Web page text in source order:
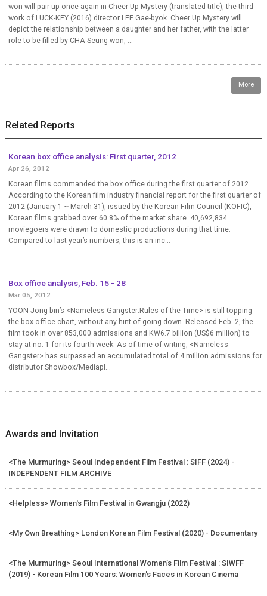
won will pair up once again in Cheer Up Mystery (translated title), the third
work of LUCK-KEY (2016) director LEE Gae-byok. Cheer Up Mystery will
depict the relationship between a daughter and her father, with the latter
role to be filled by CHA Seung-won, ...
More
Related Reports
Korean box office analysis: First quarter, 2012
Apr 26, 2012
Korean films commanded the box office during the first quarter of 2012.
According to the Korean film industry financial report for the first quarter of
2012 (January 1 ~ March 31), issued by the Korean Film Council (KOFIC),
Korean films grabbed over 60.8% of the market share. 40,692,834
moviegoers were drawn to domestic productions during that time.
Compared to last year’s numbers, this is an inc...
Box office analysis, Feb. 15 - 28
Mar 05, 2012
YOON Jong-bin’s <Nameless Gangster:Rules of the Time> is still topping
the box office chart, without any hint of going down. Released Feb. 2, the
film took in over 853,000 admissions and KW6.7 billion (US$6 million) to
stay at no. 1 for its fourth week. As of time of writing, <Nameless
Gangster> has surpassed an accumulated total of 4 million admissions for
distributor Showbox/Mediapl...
Awards and Invitation
<The Murmuring> Seoul Independent Film Festival : SIFF (2024) -
INDEPENDENT FILM ARCHIVE
<Helpless> Women's Film Festival in Gwangju (2022)
<My Own Breathing> London Korean Film Festival (2020) - Documentary
<The Murmuring> Seoul International Women’s Film Festival : SIWFF
(2019) - Korean Film 100 Years: Women's Faces in Korean Cinema